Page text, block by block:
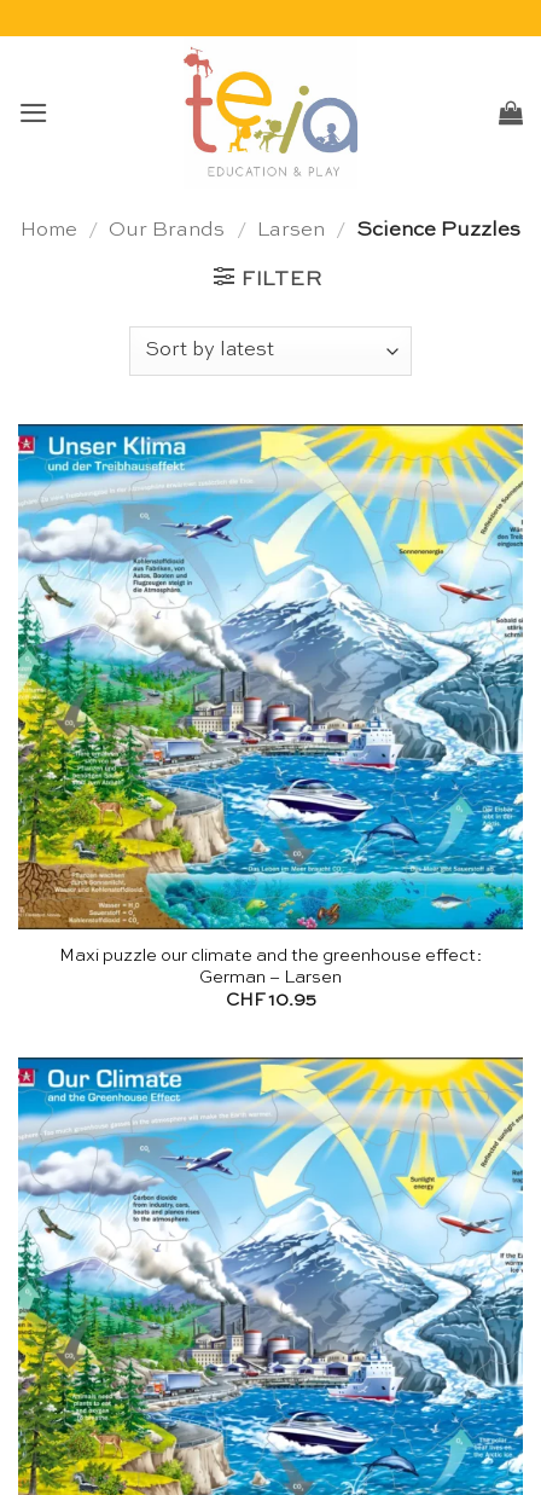
Home / Our Brands / Larsen / Science Puzzles
FILTER
Maxi puzzle our climate and the greenhouse effect:
German – Larsen
CHF 10.95